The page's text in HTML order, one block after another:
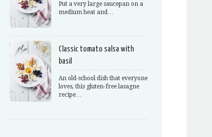
Put a very large saucepan on a
medium heat and…
Classic tomato salsa with
basil
An old-school dish that everyone
loves, this gluten-free lasagne
recipe…